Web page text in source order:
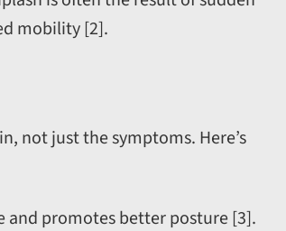
mobility [2].
not just the symptoms. Here’s
and promotes better posture [3].